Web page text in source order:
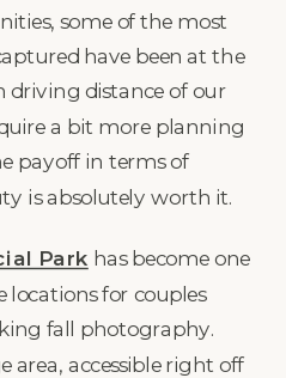
some of the most
have been at the
distance of our
a bit more planning
payoff in terms of
is absolutely worth it.
Park has become one
for couples
fall photography.
area, accessible right off